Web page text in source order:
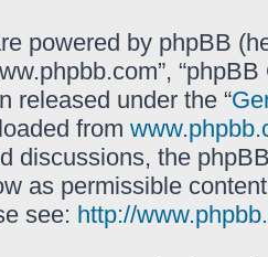
powered by phpBB
released under the “
from
discussions, the
as permissible
see: http://